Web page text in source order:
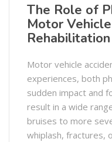
The Role of
Motor
Rehabilitation
Motor vehicle
experiences, both
sudden impact and
result in a wide
bruises to more
whiplash, fractures,